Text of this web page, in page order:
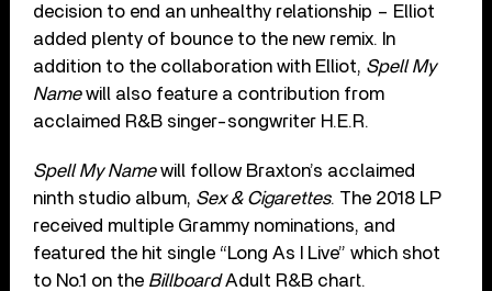
decision to end an unhealthy relationship – Elliot
added plenty of bounce to the new remix. In
addition to the collaboration with Elliot, Spell My
Namewill also feature a contribution from
acclaimed R&B singer-songwriter H.E.R.
Spell My Namewill follow Braxton’s acclaimed
ninth studio album, Sex & Cigarettes. The 2018 LP
received multiple Grammy nominations, and
featured the hit single “Long As I Live” which shot
to No.1 on the BillboardAdult R&B chart.